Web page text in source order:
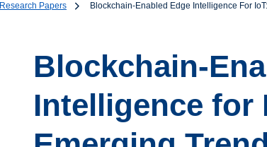
Research Papers Blockchain-Enabled Edge Intelligence For
Blockchain-
Intelligence for